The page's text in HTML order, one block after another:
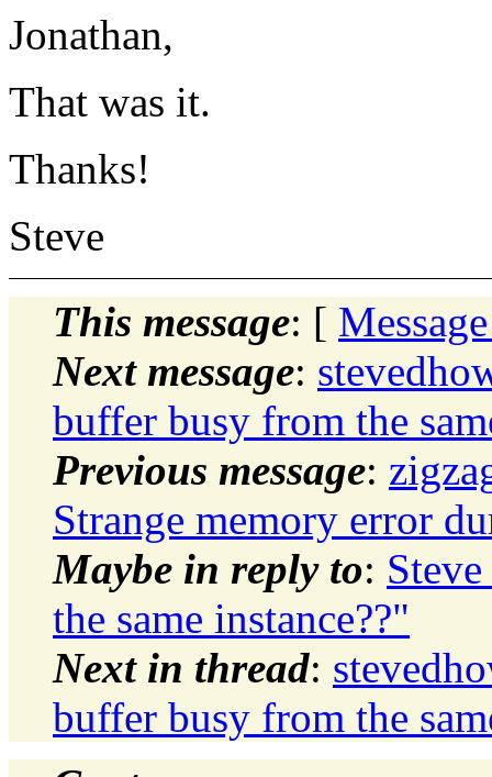
Jonathan,
That was it.
Thanks!
Steve
This message: [
Next message:
buffer busy from the
Previous message:
Strange memory error
Maybe in reply to:
the same instance??"
Next in thread:
buffer busy from the